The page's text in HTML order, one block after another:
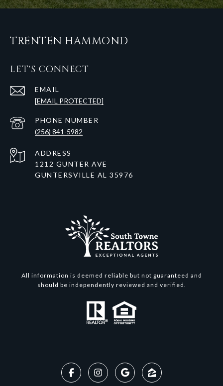
TRENTEN HAMMOND
LET'S CONNECT
EMAIL
[EMAIL PROTECTED]
PHONE NUMBER
(256) 841-5982
ADDRESS
1212 GUNTER AVE
GUNTERSVILLE AL 35976
All information is deemed reliable but not guaranteed and
should be independently reviewed and verified.